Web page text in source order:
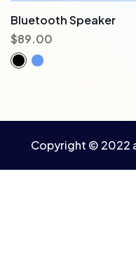
Bluetooth Speaker
$89.00
Copyright © 2022